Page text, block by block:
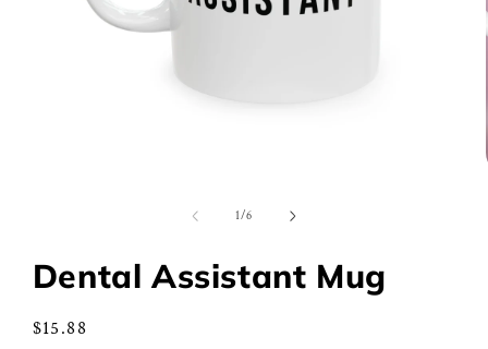
1/of
6
Dental Assistant Mug
Regular
$15.88